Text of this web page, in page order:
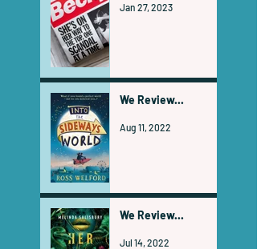
Jan 27, 2023
We Review...
Aug 11, 2022
We Review...
Jul 14, 2022